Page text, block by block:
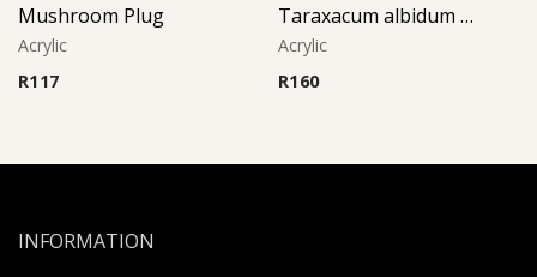
Mushroom Plug
Acrylic
R117
Taraxacum albidum Plug
Acrylic
R160
INFORMATION